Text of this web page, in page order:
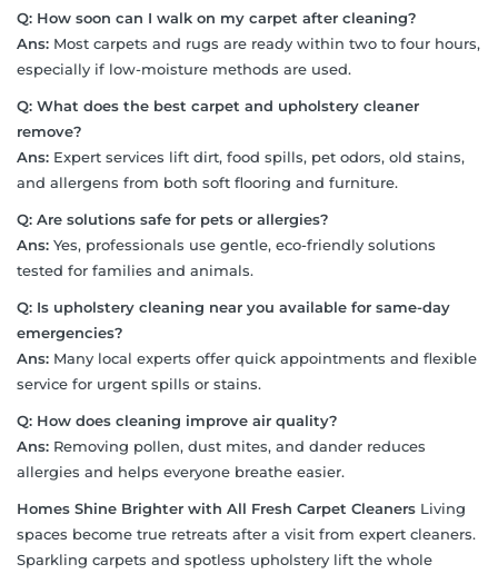
Q: How soon can I walk on my carpet after cleaning?
Ans: Most carpets and rugs are ready within two to four hours,
especially if low-moisture methods are used.
Q: What does the best carpet and upholstery cleaner
remove?
Ans: Expert services lift dirt, food spills, pet odors, old stains,
and allergens from both soft flooring and furniture.
Q: Are solutions safe for pets or allergies?
Ans: Yes, professionals use gentle, eco-friendly solutions
tested for families and animals.
Q: Is upholstery cleaning near you available for same-day
emergencies?
Ans: Many local experts offer quick appointments and flexible
service for urgent spills or stains.
Q: How does cleaning improve air quality?
Ans: Removing pollen, dust mites, and dander reduces
allergies and helps everyone breathe easier.
Homes Shine Brighter with All Fresh Carpet Cleaners Living
spaces become true retreats after a visit from expert cleaners.
Sparkling carpets and spotless upholstery lift the whole